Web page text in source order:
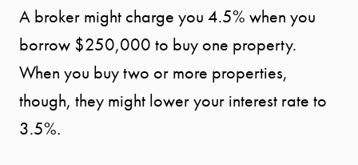
SELLER
A broker might charge you 4.5% when you
borrow $250,000 to buy one property.
When you buy two or more properties,
though, they might lower your interest rate to
3.5%.